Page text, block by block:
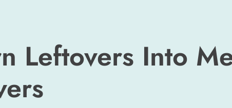
Leftovers Into